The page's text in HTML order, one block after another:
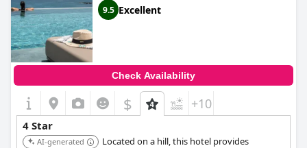
9.5 Excellent
Check Availability
$ +10
4 Star
AI-generated
Located on a hill, this hotel provides